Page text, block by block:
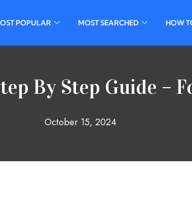
POPULAR MOST SEARCHED HOW
By Step Guide –
October 15, 2024